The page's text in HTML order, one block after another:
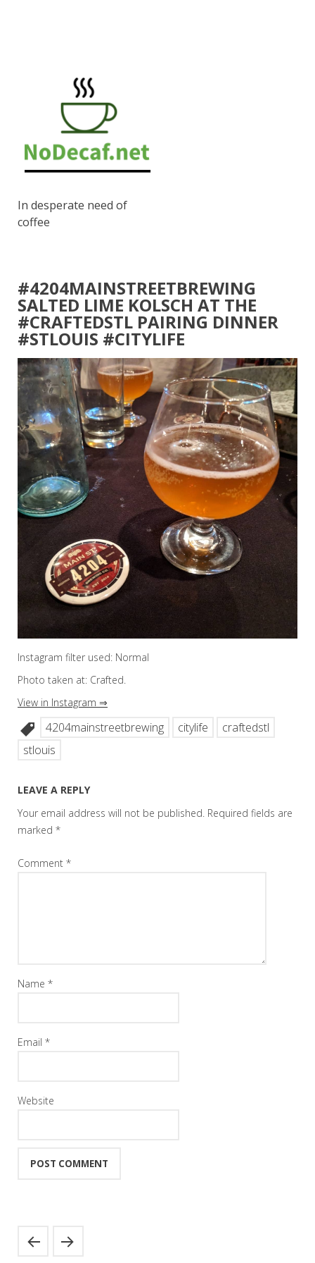
In desperate need of
coffee
#4204MAINSTREETBREWING
SALTED LIME KOLSCH AT THE
#CRAFTEDSTL PAIRING DINNER
#STLOUIS #CITYLIFE
Instagram filter used: Normal
Photo taken at: Crafted.
View in Instagram ⇒
4204mainstreetbrewing citylife
craftedstl
stlouis
LEAVE A REPLY
Your email address will not be published. Required fields are
marked *
Comment *
Name *
Email *
Website